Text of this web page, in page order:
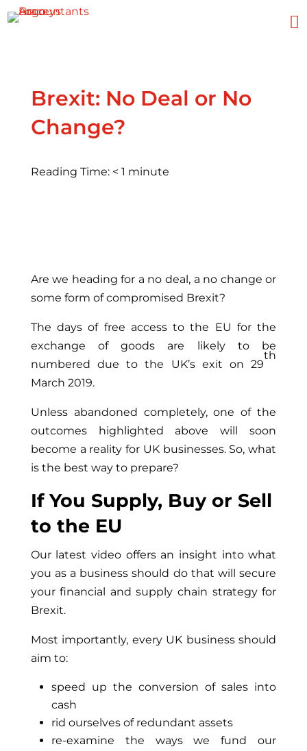

Brexit: No Deal or No
Change?
Reading Time: < 1 minute
Are we heading for a no deal, a no change or
some form of compromised Brexit?
The days of free access to the EU for the
exchange of goods are likely to be
numbered due to the UK’s exit on 29
th
March 2019.
Unless abandoned completely, one of the
outcomes highlighted above will soon
become a reality for UK businesses. So, what
is the best way to prepare?
If You Supply, Buy or Sell
to the EU
Our latest video offers an insight into what
you as a business should do that will secure
your financial and supply chain strategy for
Brexit.
Most importantly, every UK business should
aim to:
speed up the conversion of sales into
cash
rid ourselves of redundant assets
re-examine the ways we fund our